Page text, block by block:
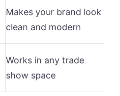
Makes your brand look
clean and modern
Works in any trade
show space